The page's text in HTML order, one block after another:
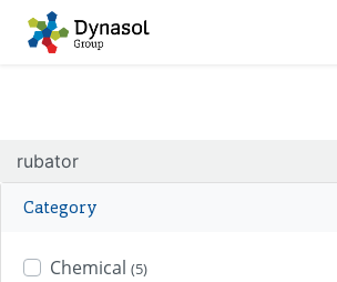
Category
Chemical (5)